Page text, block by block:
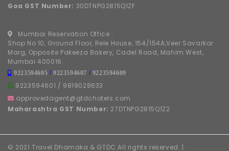
Goa GST Number: 30DTNPG2815Q1ZF
Mumbai Reservation Office :
Shop No 10, Ground Floor, Rele House, 154/154A,Veer Savarkar
Marg, Opposite Pakeeza Bakery, Cadel Road, Mahim West,
Mumbai 400016.
9223594605 /9223594607 / 9223594609
9223594601 / 9819028633
approvedagent@gtdchotels.com
Maharashtra GST Number: 27DTNPG2815Q1Z2
© 2021 Travel Dhamaka & GTDC All rights reserved. |